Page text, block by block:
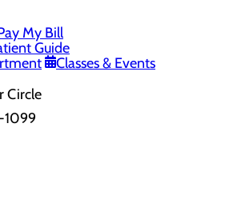
My Bill
Guide
Classes & Events
Circle
1099